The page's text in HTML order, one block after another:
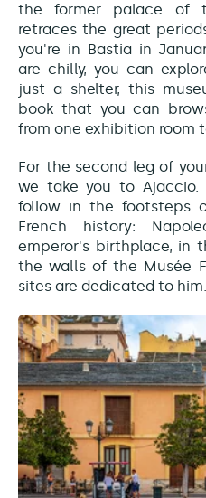
the former palace of
retraces the great
you're in Bastia in
are chilly, you can
just a shelter, this
book that you can
from one exhibition room
For the second leg of
we take you to
follow in the footsteps
French history:
emperor's birthplace, in
the walls of the Musée
sites are dedicated to him.